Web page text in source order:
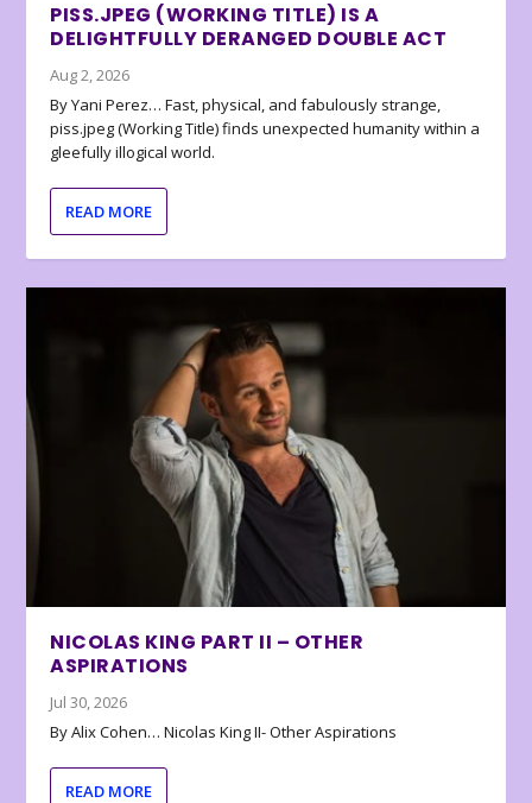
PISS.JPEG (WORKING TITLE) IS A
DELIGHTFULLY DERANGED DOUBLE ACT
Aug 2, 2026
By Yani Perez… Fast, physical, and fabulously strange,
piss.jpeg (Working Title) finds unexpected humanity within a
gleefully illogical world.
READ MORE
NICOLAS KING PART II – OTHER
ASPIRATIONS
Jul 30, 2026
By Alix Cohen… Nicolas King II- Other Aspirations
READ MORE